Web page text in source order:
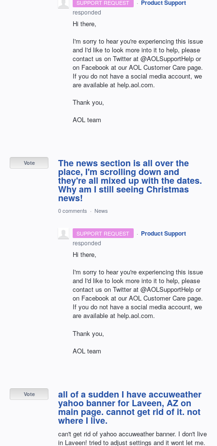
SUPPORT REQUEST · Product Support
responded
Hi there,
I'm sorry to hear you're experiencing this issue
and I'd like to look more into it to help, please
contact us on Twitter at @AOLSupportHelp or
on Facebook at our AOL Customer Care page.
If you do not have a social media account, we
are available at help.aol.com.
Thank you,
AOL team
The news section is all over the
place, I'm scrolling down and
they're all mixed up with the dates.
Why am I still seeing Christmas
news!
Vote
0 comments · News
SUPPORT REQUEST · Product Support
responded
Hi there,
I'm sorry to hear you're experiencing this issue
and I'd like to look more into it to help, please
contact us on Twitter at @AOLSupportHelp or
on Facebook at our AOL Customer Care page.
If you do not have a social media account, we
are available at help.aol.com.
Thank you,
AOL team
all of a sudden I have accuweather
yahoo banner for Laveen, AZ on
main page. cannot get rid of it. not
where I live.
can't get rid of yahoo accuweather banner. I don't live
in Laveen! tried to adjust settings and it wont let me.
Vote